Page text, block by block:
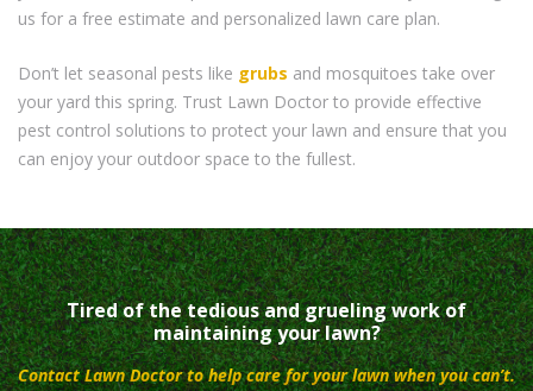
us for a free estimate and personalized lawn care plan.
Don’t let seasonal pests like grubs and mosquitoes take over
your yard this spring. Trust Lawn Doctor to provide effective
pest control solutions to protect your lawn and ensure that you
can enjoy your outdoor space to the fullest.
Tired of the tedious and grueling work of
maintaining your lawn?
Contact Lawn Doctor to help care for your lawn when you can’t.